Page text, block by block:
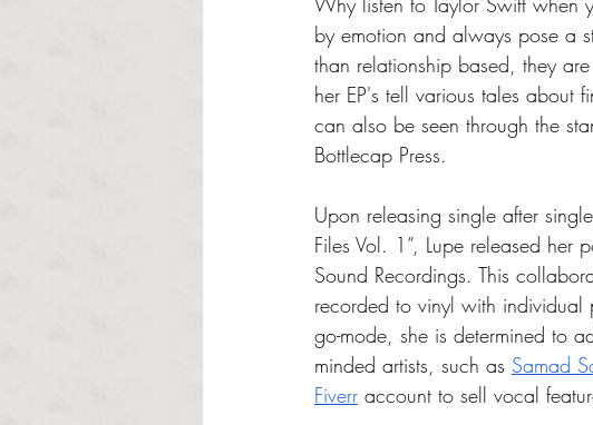
by emotion and always pose a
than relationship based, they
her EP's tell various tales about
can also be seen through the
Bottlecap Press.
Upon releasing single after
Files Vol. 1”, Lupe released her
Sound Recordings. This
recorded to vinyl with individual
go-mode, she is determined to
minded artists, such as Samad
Fiverr account to sell vocal